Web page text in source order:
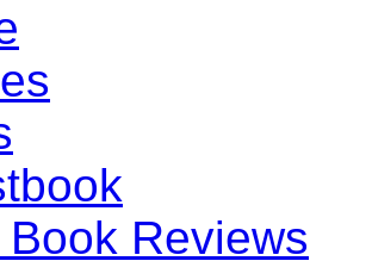
Reviews